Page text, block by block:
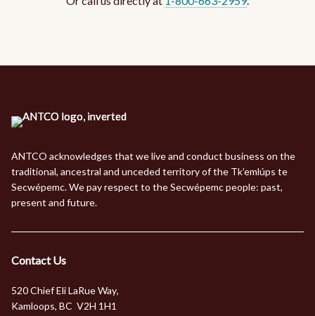
ANTCO acknowledges that we live and conduct business on the
traditional, ancestral and unceded territory of the Tk’emlúps te
Secwépemc. We pay respect to the Secwépemc people: past,
present and future.
Contact Us
520 Chief Eli LaRue Way,
Kamloops, BC V2H 1H1